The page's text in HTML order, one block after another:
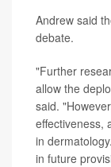
Andrew said
debate.
"Further
allow the
said.
effectiveness,
in
in future